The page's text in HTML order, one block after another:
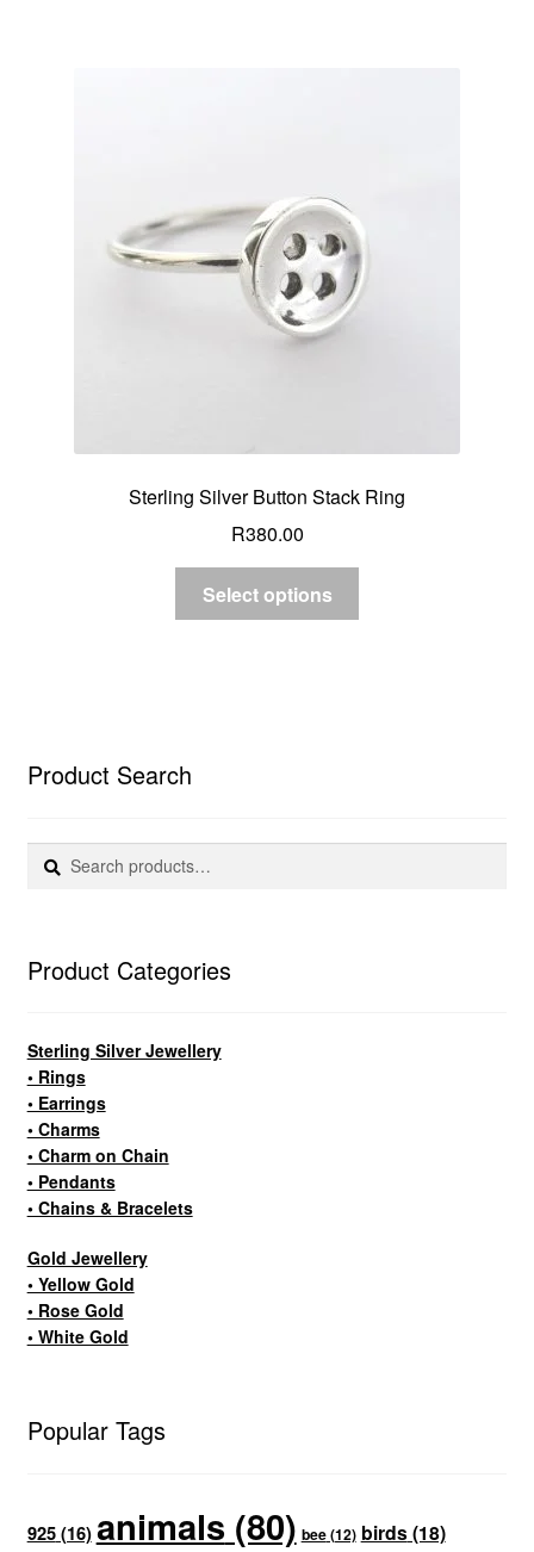
Sterling Silver Button Stack Ring
R380.00
Select options
Product Search
Search
for:
Search
Product Categories
Sterling Silver Jewellery
• Rings
• Earrings
• Charms
• Charm on Chain
• Pendants
• Chains & Bracelets
Gold Jewellery
• Yellow Gold
• Rose Gold
• White Gold
Popular Tags
925(16)animals (80) bee(12) birds(18)